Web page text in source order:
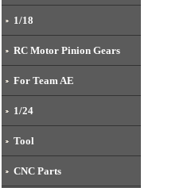
1/18
RC Motor Pinion Gears
For Team AE
1/24
Tool
CNC Parts